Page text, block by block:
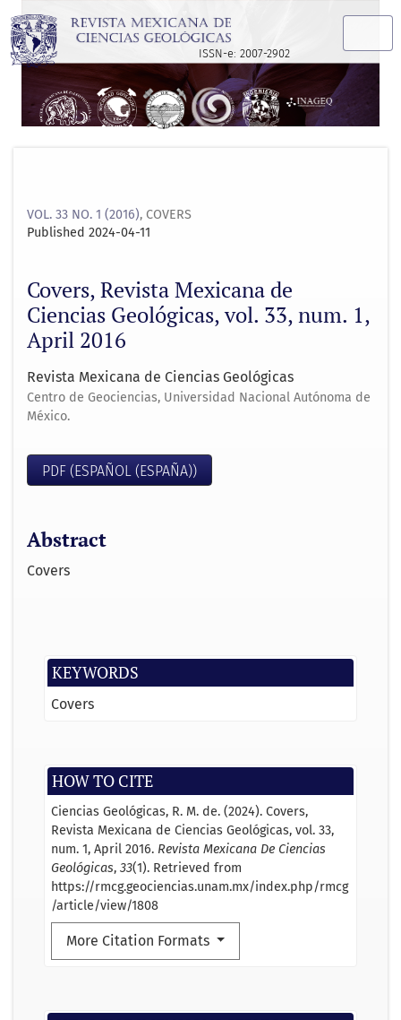
ISSN-e: 2007-2902
VOL. 33 NO. 1 (2016), COVERS
Covers, Revista Mexicana de
Ciencias Geológicas, vol. 33, num. 1,
April 2016
Published 2024-04-11
Revista Mexicana de Ciencias Geológicas
Centro de Geociencias, Universidad Nacional Autónoma de
México.
PDF (ESPAÑOL (ESPAÑA))
KEYWORDS
Covers
HOW TO CITE
Ciencias Geológicas, R. M. de. (2024). Covers,
Revista Mexicana de Ciencias Geológicas, vol. 33,
num. 1, April 2016. Revista Mexicana De Ciencias
Geológicas, 33(1). Retrieved from
https://rmcg.geociencias.unam.mx/index.php/rmcg
/article/view/1808
More Citation Formats
Abstract
Covers